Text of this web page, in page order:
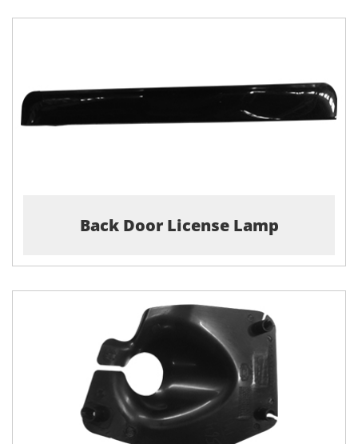
Back Door License Lamp